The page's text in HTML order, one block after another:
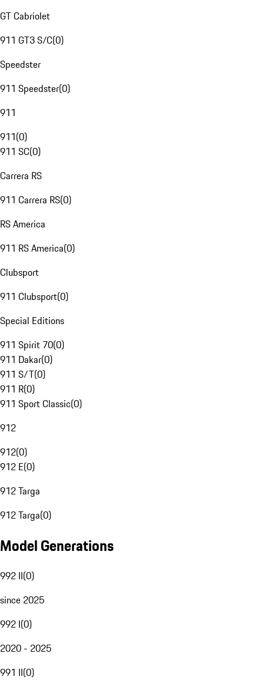
GT Cabriolet
911 GT3 S/C(0)
Speedster
911 Speedster(0)
911
911(0)
911 SC(0)
Carrera RS
911 Carrera RS(0)
RS America
911 RS America(0)
Clubsport
911 Clubsport(0)
Special Editions
911 Spirit 70(0)
911 Dakar(0)
911 S/T(0)
911 R(0)
911 Sport Classic(0)
912
912(0)
912 E(0)
912 Targa
912 Targa(0)
Model Generations
992 II(0)
since 2025
992 I(0)
2020 - 2025
991 II(0)